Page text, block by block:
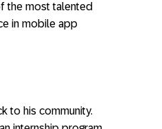
the most talented
in mobile app
to his community.